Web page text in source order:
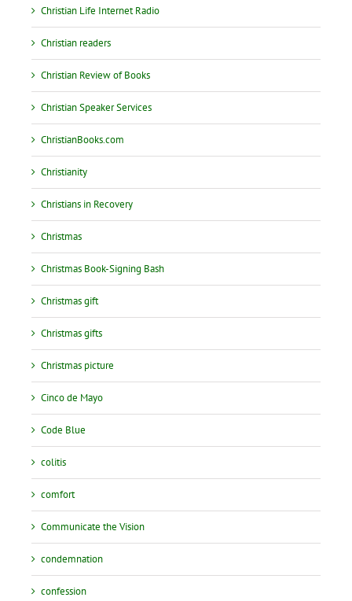
Christian Life Internet Radio
Christian readers
Christian Review of Books
Christian Speaker Services
ChristianBooks.com
Christianity
Christians in Recovery
Christmas
Christmas Book-Signing Bash
Christmas gift
Christmas gifts
Christmas picture
Cinco de Mayo
Code Blue
colitis
comfort
Communicate the Vision
condemnation
confession